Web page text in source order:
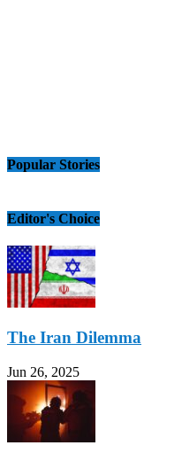
Popular Stories
Editor's Choice
The Iran Dilemma
Jun 26, 2025